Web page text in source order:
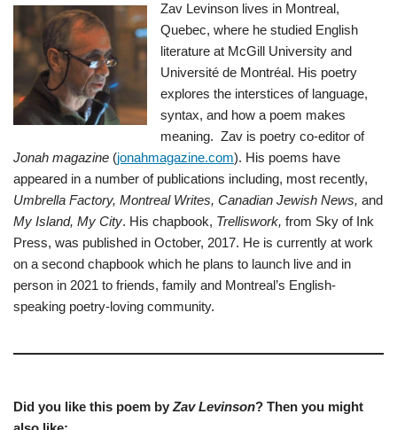
Zav Levinson lives in Montreal,
Quebec, where he studied English
literature at McGill University and
Université de Montréal. His poetry
explores the interstices of language,
syntax, and how a poem makes
meaning. Zav is poetry co-editor of
Jonah magazine (jonahmagazine.com). His poems have
appeared in a number of publications including, most recently,
Umbrella Factory, Montreal Writes, Canadian Jewish News, and
My Island, My City. His chapbook, Trelliswork, from Sky of Ink
Press, was published in October, 2017. He is currently at work
on a second chapbook which he plans to launch live and in
person in 2021 to friends, family and Montreal’s English-
speaking poetry-loving community.
Did you like this poem by Zav Levinson? Then you might